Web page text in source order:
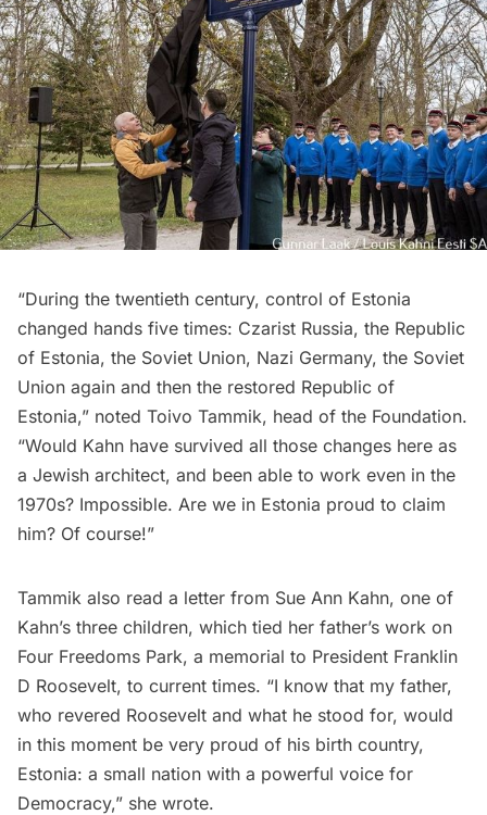
“During the twentieth century, control of Estonia
changed hands five times: Czarist Russia, the Republic
of Estonia, the Soviet Union, Nazi Germany, the Soviet
Union again and then the restored Republic of
Estonia,” noted Toivo Tammik, head of the Foundation.
“Would Kahn have survived all those changes here as
a Jewish architect, and been able to work even in the
1970s? Impossible. Are we in Estonia proud to claim
him? Of course!”
Tammik also read a letter from Sue Ann Kahn, one of
Kahn’s three children, which tied her father’s work on
Four Freedoms Park, a memorial to President Franklin
D Roosevelt, to current times. “I know that my father,
who revered Roosevelt and what he stood for, would
in this moment be very proud of his birth country,
Estonia: a small nation with a powerful voice for
Democracy,” she wrote.